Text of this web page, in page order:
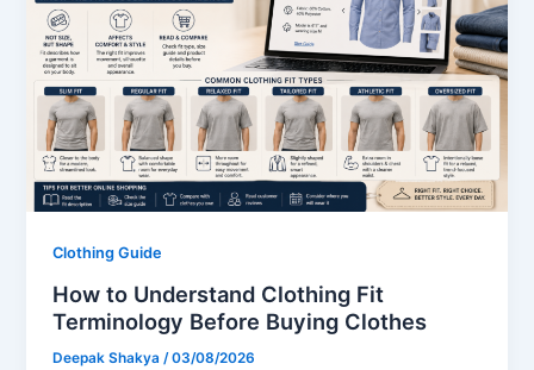
Clothing Guide
How to Understand Clothing Fit
Terminology Before Buying Clothes
Deepak Shakya /03/08/2026